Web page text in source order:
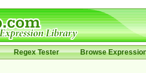
Regex Tester Browse